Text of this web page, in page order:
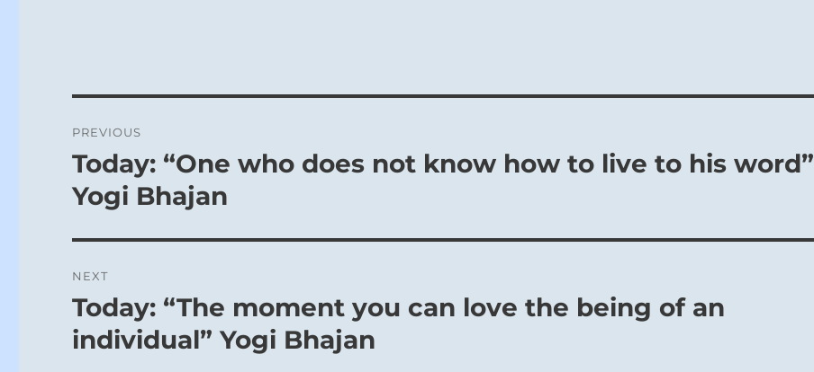
navigation
PREVIOUS
Previous
post:
Today: “One who does not know how to live to his word”
Yogi Bhajan
NEXT
Next
post:
Today: “The moment you can love the being of an
individual” Yogi Bhajan